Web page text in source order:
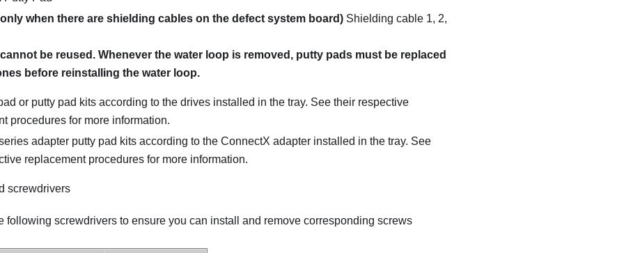
when there are shielding cables on the defect system board) Shielding cable 1, 2,
be reused. Whenever the water loop is removed, putty pads must be replaced
before reinstalling the water loop.
or putty pad kits according to the drives installed in the tray. See their respective
procedures for more information.
adapter putty pad kits according to the ConnectX adapter installed in the tray. See
replacement procedures for more information.
screwdrivers
following screwdrivers to ensure you can install and remove corresponding screws